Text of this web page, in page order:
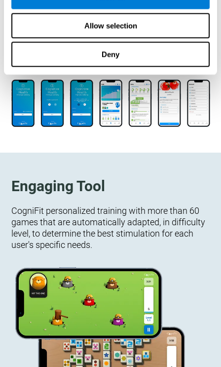
Allow selection
Deny
designed to measure, exercise, and monitor their
cognitive wellbeing. There is no integration
Engaging Tool
CogniFit personalized training with more than 60
games that are automatically adapted, in difficulty
level, to determine the best stimulation for each
user's specific needs.